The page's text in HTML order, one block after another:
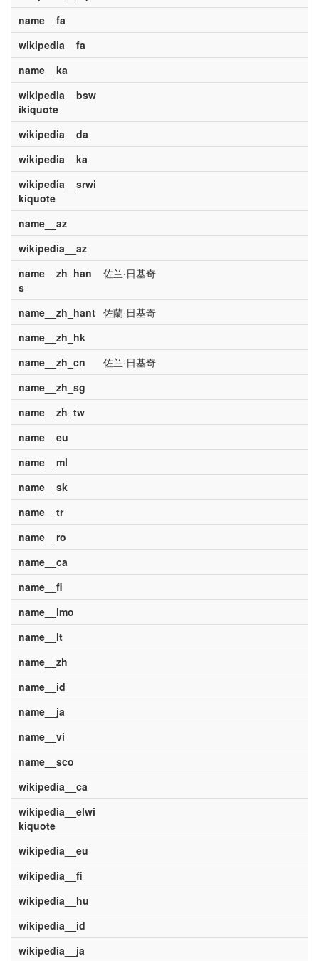
name__fa
wikipedia__fa
name__ka
wikipedia__bsw
ikiquote
wikipedia__da
wikipedia__ka
wikipedia__srwi
kiquote
name__az
wikipedia__az
name__zh_han
s
佐兰·日基奇
name__zh_hant 佐蘭·日基奇
name__zh_hk
name__zh_cn
佐兰·日基奇
name__zh_sg
name__zh_tw
name__eu
name__ml
name__sk
name__tr
name__ro
name__ca
name__fi
name__lmo
name__lt
name__zh
name__id
name__ja
name__vi
name__sco
wikipedia__ca
wikipedia__elwi
kiquote
wikipedia__eu
wikipedia__fi
wikipedia__hu
wikipedia__id
wikipedia__ja